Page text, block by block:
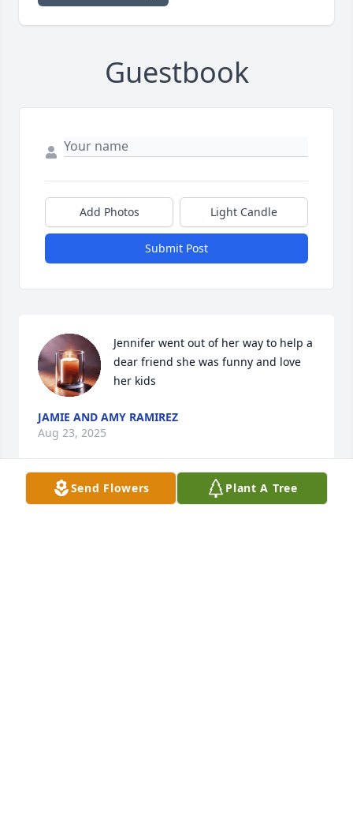
Guestbook
Add Photos Light Candle
Submit Post
Jennifer went out of her way to help a
dear friend she was funny and love
her kids
JAMIE AND AMY RAMIREZ
Aug 23, 2025
Send Flowers Plant A Tree